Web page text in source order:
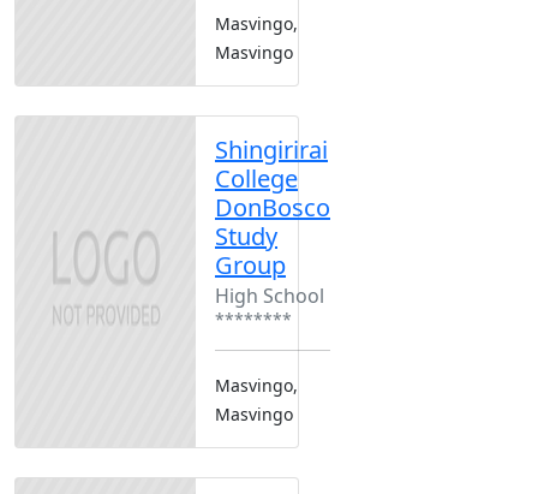
Masvingo,
Masvingo
Shingirirai
College
DonBosco
Study
Group
High School
********
Masvingo,
Masvingo